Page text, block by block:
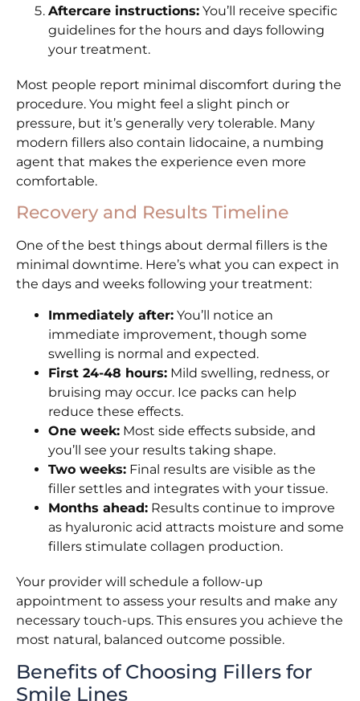
Aftercare instructions: You’ll receive specific
guidelines for the hours and days following
your treatment.
Most people report minimal discomfort during the
procedure. You might feel a slight pinch or
pressure, but it’s generally very tolerable. Many
modern fillers also contain lidocaine, a numbing
agent that makes the experience even more
comfortable.
Recovery and Results Timeline
One of the best things about dermal fillers is the
minimal downtime. Here’s what you can expect in
the days and weeks following your treatment:
Immediately after: You’ll notice an
immediate improvement, though some
swelling is normal and expected.
First 24-48 hours: Mild swelling, redness, or
bruising may occur. Ice packs can help
reduce these effects.
One week: Most side effects subside, and
you’ll see your results taking shape.
Two weeks: Final results are visible as the
filler settles and integrates with your tissue.
Months ahead: Results continue to improve
as hyaluronic acid attracts moisture and some
fillers stimulate collagen production.
Your provider will schedule a follow-up
appointment to assess your results and make any
necessary touch-ups. This ensures you achieve the
most natural, balanced outcome possible.
Benefits of Choosing Fillers for
Smile Lines